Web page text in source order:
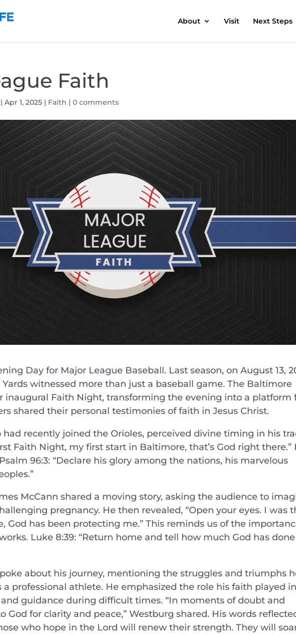
About Visit Next Steps
Faith
|Apr 1, 2025 | Faith |0 comments
Day for Major League Baseball. Last season, on August 13,
witnessed more than just a baseball game. The Baltimore
inaugural Faith Night, transforming the evening into a platform
shared their personal testimonies of faith in Jesus Christ.
had recently joined the Orioles, perceived divine timing in his
Faith Night, my first start in Baltimore, that’s God right there.”
96:3: “Declare his glory among the nations, his marvelous
McCann shared a moving story, asking the audience to
pregnancy. He then revealed, “Open your eyes. I was
God has been protecting me.” This reminds us of the
Luke 8:39: “Return home and tell how much God has
about his journey, mentioning the struggles and triumphs
a professional athlete. He emphasized the role his faith played in
guidance during difficult times. “In moments of doubt and
God for clarity and peace,” Westburg shared. His words
who hope in the Lord will renew their strength. They will